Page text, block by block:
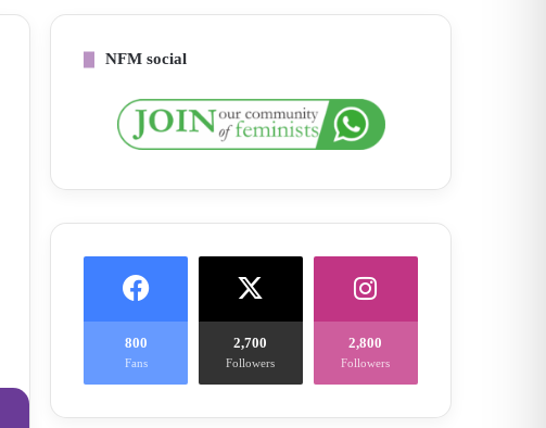
NFM social
800
Fans
2,700
Followers
2,800
Followers